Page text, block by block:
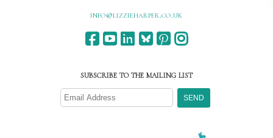
ku.oc.repraheizzil@ofni
SUBSCRIBE TO THE MAILING LIST